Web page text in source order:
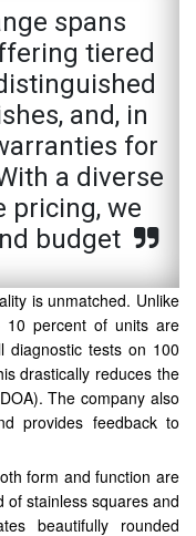
spans
tiered
and, in
for
a diverse
pricing, we
budget
is unmatched. Unlike
10 percent of units are
diagnostic tests on 100
drastically reduces the
The company also
provides feedback to
form and function are
stainless squares and
beautifully rounded